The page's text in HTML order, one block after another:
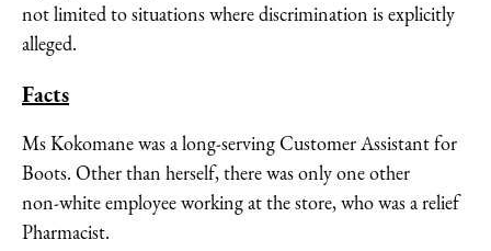
not limited to situations where discrimination is explicitly
alleged.
Facts
Ms Kokomane was a long-serving Customer Assistant for
Boots. Other than herself, there was only one other
non-white employee working at the store, who was a relief
Pharmacist.